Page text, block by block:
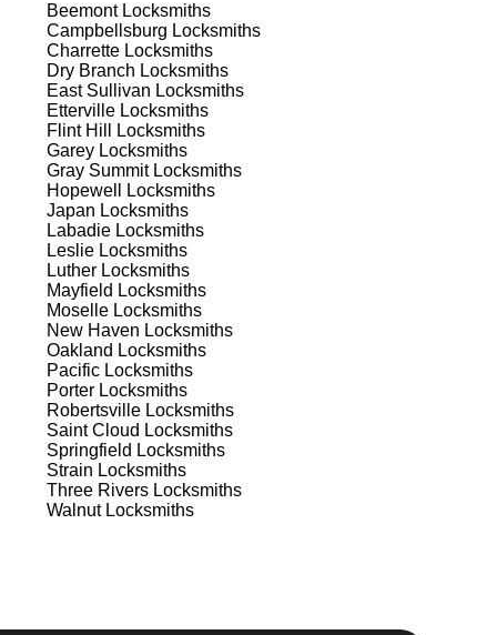
BeemontLocksmiths
Campbellsburg Locksmiths
Charrette Locksmiths
Dry Branch Locksmiths
East Sullivan Locksmiths
Etterville Locksmiths
Flint Hill
Locksmiths
Garey Locksmiths
Gray SummitLocksmiths
Hopewell
Locksmiths
Japan Locksmiths
Labadie Locksmiths
Leslie Locksmiths
Luther Locksmiths
Mayfield Locksmiths
Moselle Locksmiths
New Haven Locksmiths
Oakland Locksmiths
Pacific Locksmiths
Porter Locksmiths
Robertsville Locksmiths
Saint Cloud Locksmiths
Springfield Locksmiths
Strain Locksmiths
Three Rivers Locksmiths
WalnutLocksmiths